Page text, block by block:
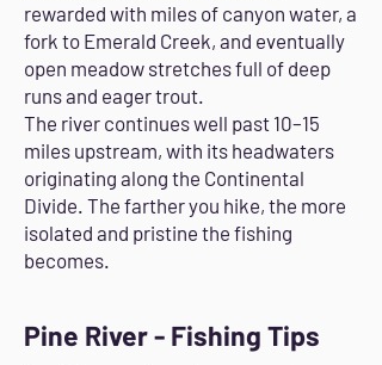
rewarded with miles of canyon water, a
fork to Emerald Creek, and eventually
open meadow stretches full of deep
runs and eager trout.
The river continues well past 10–15
miles upstream, with its headwaters
originating along the Continental
Divide. The farther you hike, the more
isolated and pristine the fishing
becomes.
Pine River - Fishing Tips